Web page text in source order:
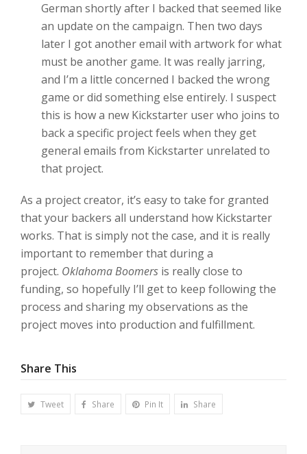
German shortly after I backed that seemed like
an update on the campaign. Then two days
later I got another email with artwork for what
must be another game. It was really jarring,
and I’m a little concerned I backed the wrong
game or did something else entirely. I suspect
this is how a new Kickstarter user who joins to
back a specific project feels when they get
general emails from Kickstarter unrelated to
that project.
As a project creator, it’s easy to take for granted
that your backers all understand how Kickstarter
works. That is simply not the case, and it is really
important to remember that during a
project. Oklahoma Boomers is really close to
funding, so hopefully I’ll get to keep following the
process and sharing my observations as the
project moves into production and fulfillment.
Share This
Tweet Share Pin It Share